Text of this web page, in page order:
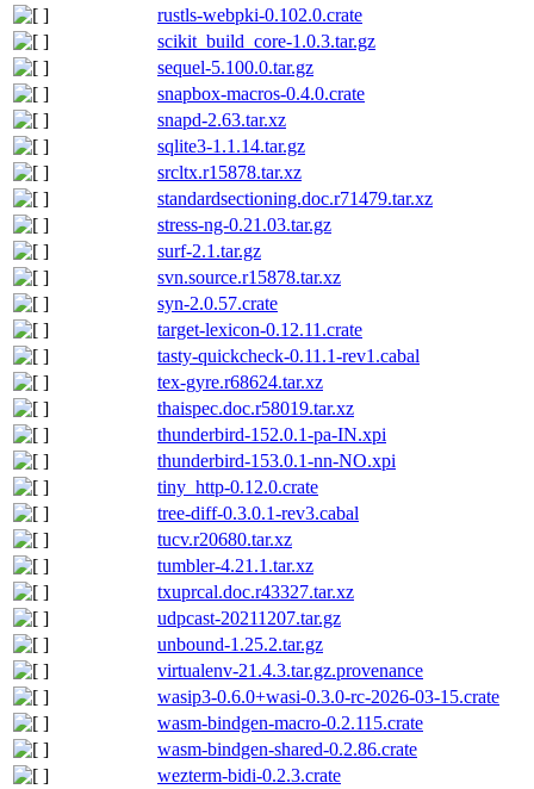
rustls-webpki-0.102.0.crate
scikit_build_core-1.0.3.tar.gz
sequel-5.100.0.tar.gz
snapbox-macros-0.4.0.crate
snapd-2.63.tar.xz
sqlite3-1.1.14.tar.gz
srcltx.r15878.tar.xz
standardsectioning.doc.r71479.tar.xz
stress-ng-0.21.03.tar.gz
surf-2.1.tar.gz
svn.source.r15878.tar.xz
syn-2.0.57.crate
target-lexicon-0.12.11.crate
tasty-quickcheck-0.11.1-rev1.cabal
tex-gyre.r68624.tar.xz
thaispec.doc.r58019.tar.xz
thunderbird-152.0.1-pa-IN.xpi
thunderbird-153.0.1-nn-NO.xpi
tiny_http-0.12.0.crate
tree-diff-0.3.0.1-rev3.cabal
tucv.r20680.tar.xz
tumbler-4.21.1.tar.xz
txuprcal.doc.r43327.tar.xz
udpcast-20211207.tar.gz
unbound-1.25.2.tar.gz
virtualenv-21.4.3.tar.gz.provenance
wasip3-0.6.0+wasi-0.3.0-rc-2026-03-15.crate
wasm-bindgen-macro-0.2.115.crate
wasm-bindgen-shared-0.2.86.crate
wezterm-bidi-0.2.3.crate